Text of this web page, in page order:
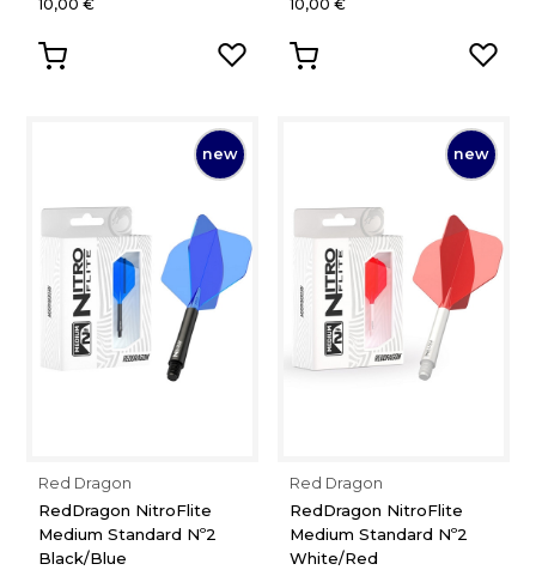
10,00 € 10,00 €
Red Dragon
RedDragon NitroFlite
Medium Standard Nº2
Black/Blue
new
Red Dragon
RedDragon NitroFlite
Medium Standard Nº2
White/Red
new